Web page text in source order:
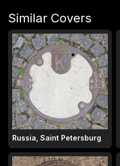
Similar Covers
Russia, Saint Petersburg